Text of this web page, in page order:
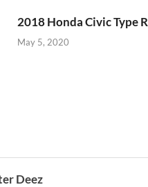
2018 Honda Civic Type R
May 5, 2020
Deez